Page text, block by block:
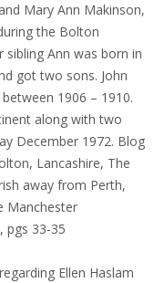
Mary Ann Makinson,
the Bolton
Ann was born in
got two sons. John
1906 – 1910.
along with two
December 1972. Blog
Lancashire, The
away from Perth,
Manchester
pgs 33-35
Ellen Haslam